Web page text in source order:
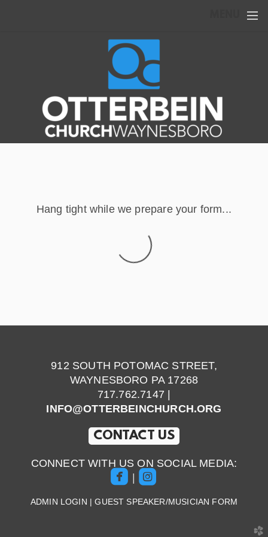
Hang tight while we prepare your form...
912 SOUTH POTOMAC STREET,
WAYNESBORO PA 17268
717.762.7147 |
INFO@OTTERBEINCHURCH.ORG
CONTACT US
CONNECT WITH US ON SOCIAL MEDIA:
roundedfacebook
| roundedinstagram
ADMIN LOGIN |GUEST SPEAKER/MUSICIAN FORM